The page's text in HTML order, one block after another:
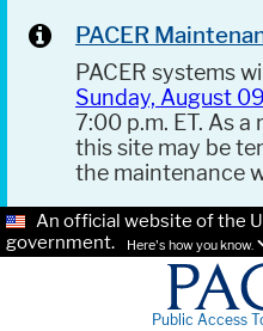
PACER
PACER systems
Sunday, August
7:00 p.m. ET. As
this site may be
the maintenance
An official website of the
government.
Here's how you know.
Public Access